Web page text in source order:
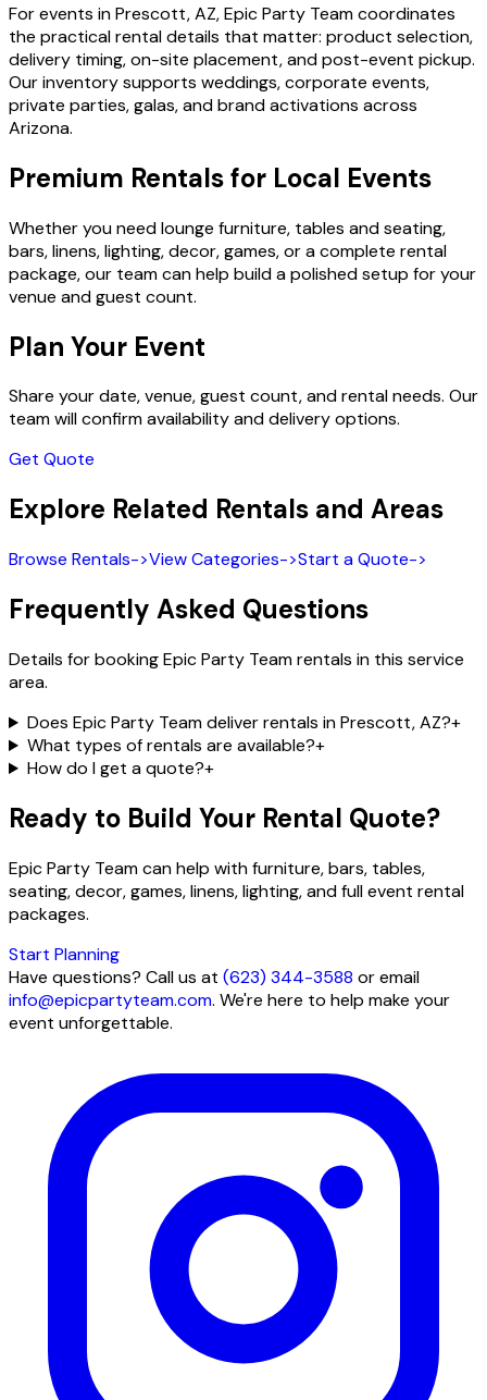
For events in Prescott, AZ, Epic Party Team coordinates
the practical rental details that matter: product selection,
delivery timing, on-site placement, and post-event pickup.
Our inventory supports weddings, corporate events,
private parties, galas, and brand activations across
Arizona.
Premium Rentals for Local Events
Whether you need lounge furniture, tables and seating,
bars, linens, lighting, decor, games, or a complete rental
package, our team can help build a polished setup for your
venue and guest count.
Plan Your Event
Share your date, venue, guest count, and rental needs. Our
team will confirm availability and delivery options.
Get Quote
Explore Related Rentals and Areas
Browse Rentals->View Categories->Start a Quote->
Frequently Asked Questions
Details for booking Epic Party Team rentals in this service
area.
Does Epic Party Team deliver rentals in Prescott, AZ?+
What types of rentals are available?+
How do I get a quote?+
Ready to Build Your Rental Quote?
Epic Party Team can help with furniture, bars, tables,
seating, decor, games, linens, lighting, and full event rental
packages.
Start Planning
Have questions? Call us at (623) 344-3588 or email
info@epicpartyteam.com. We're here to help make your
event unforgettable.